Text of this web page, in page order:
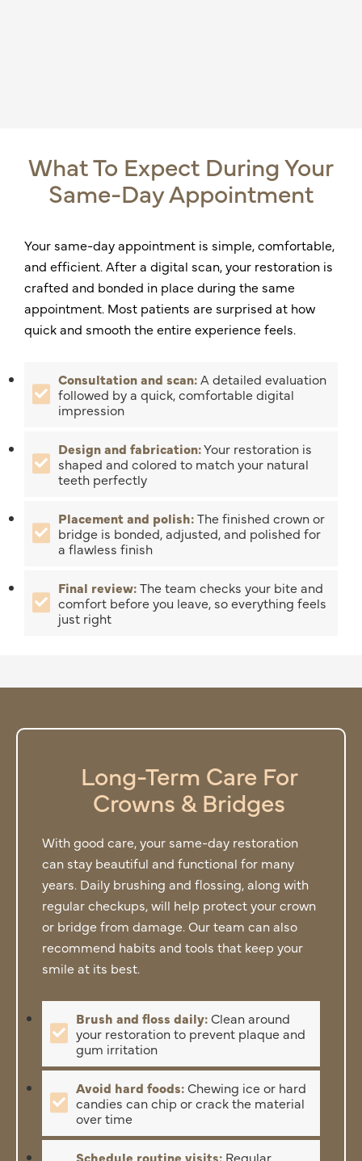
What To Expect During Your
Same-Day Appointment
Your same-day appointment is simple, comfortable,
and efficient. After a digital scan, your restoration is
crafted and bonded in place during the same
appointment. Most patients are surprised at how
quick and smooth the entire experience feels.
Consultation and scan:A detailed evaluation
followed by a quick, comfortable digital
impression
Design and fabrication:Your restoration is
shaped and colored to match your natural
teeth perfectly
Placement and polish:The finished crown or
bridge is bonded, adjusted, and polished for
a flawless finish
Final review:The team checks your bite and
comfort before you leave, so everything feels
just right
Long-Term Care For
Crowns & Bridges
With good care, your same-day restoration
can stay beautiful and functional for many
years. Daily brushing and flossing, along with
regular checkups, will help protect your crown
or bridge from damage. Our team can also
recommend habits and tools that keep your
smile at its best.
Brush and floss daily:Clean around
your restoration to prevent plaque and
gum irritation
Avoid hard foods:Chewing ice or hard
candies can chip or crack the material
over time
Schedule routine visits: Regular